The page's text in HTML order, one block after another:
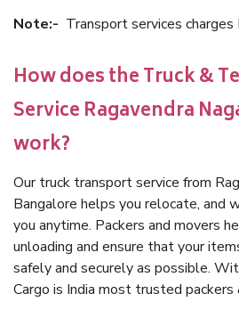
Note:- Transport services
How does the Truck &
Service Ragavendra
work?
Our truck transport service from
Bangalore helps you relocate, and
you anytime. Packers and movers
unloading and ensure that your
safely and securely as possible.
Cargo is India most trusted packers